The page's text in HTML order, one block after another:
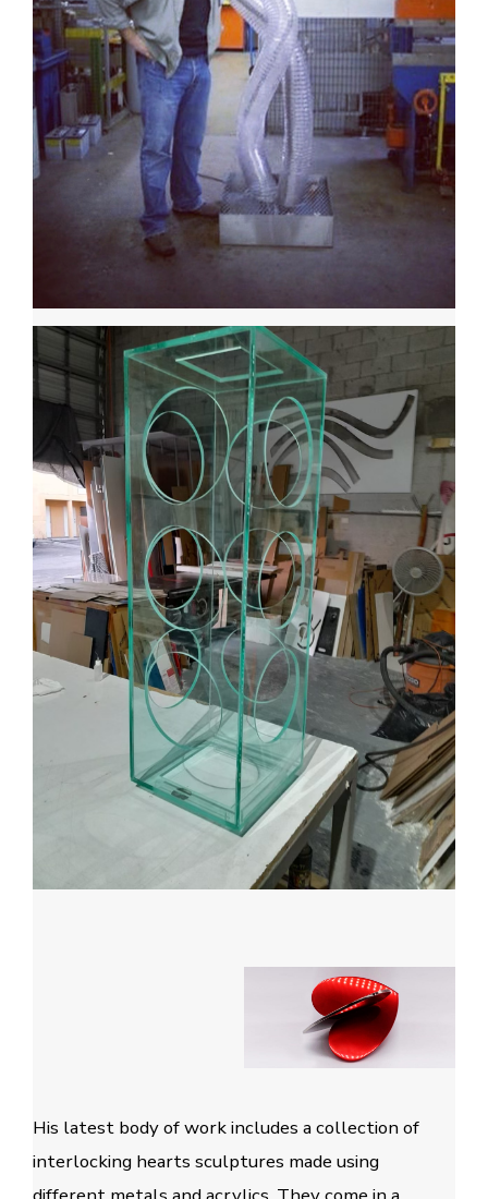
His latest body of work includes a collection of
interlocking hearts sculptures made using